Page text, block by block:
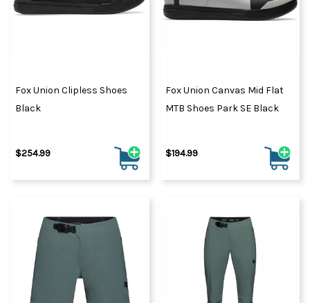
Fox Union Clipless Shoes
Black
$254.99
Fox Union Canvas Mid Flat
MTB Shoes Park SE Black
$194.99